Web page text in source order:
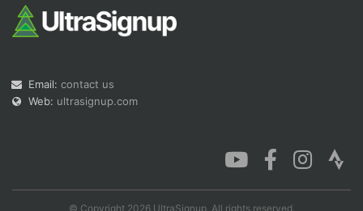
Email: contact us
Web: ultrasignup.com
© Copyright 2026 UltraSignup. All rights reserved.